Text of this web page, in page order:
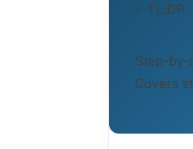
⚡ TL;DR
Step-by-
Covers